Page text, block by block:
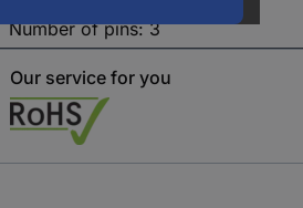
Our service for you